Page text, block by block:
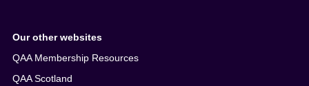
Our other websites
QAA Membership Resources
QAA Scotland